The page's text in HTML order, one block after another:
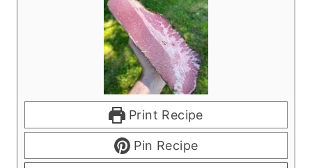
Print Recipe
Pin Recipe